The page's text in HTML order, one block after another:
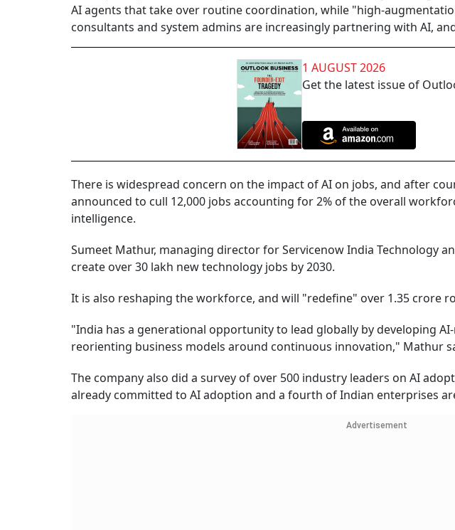
AI agents that take over routine coordination, while "high-
consultants and system admins are increasingly partnering with AI,
1 AUGUST 2026
Get the latest issue of
There is widespread concern on the impact of AI on jobs, and after
announced to cull 12,000 jobs accounting for 2% of the overall
intelligence.
Sumeet Mathur, managing director for Servicenow India Technology
create over 30 lakh new technology jobs by 2030.
It is also reshaping the workforce, and will "redefine" over 1.35 crore
"India has a generational opportunity to lead globally by developing
reorienting business models around continuous innovation," Mathur
The company also did a survey of over 500 industry leaders on AI
already committed to AI adoption and a fourth of Indian enterprises
Advertisement